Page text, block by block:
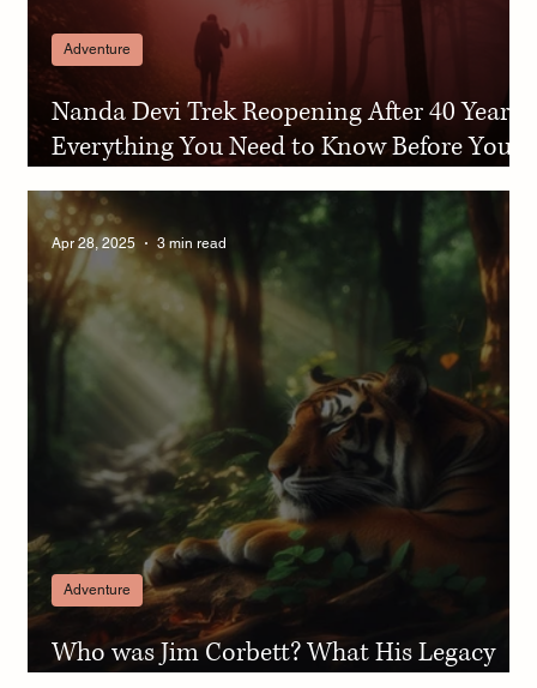
Nanda Devi Trek Reopening After 40 Years:
Everything You Need to Know Before You
Adventure
Who was Jim Corbett? What His Legacy
Adventure
Apr 28, 2025 3 min read